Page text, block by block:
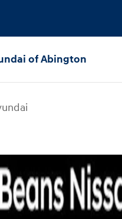
of Abington
SE SUV Photo 1 of 39